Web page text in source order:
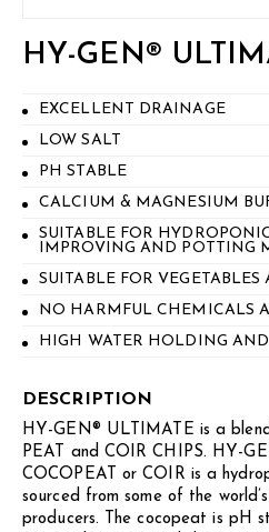
HY-GEN®
EXCELLENT DRAINAGE
LOW SALT
PH STABLE
CALCIUM & MAGNESIUM
SUITABLE FOR
IMPROVING AND POTTING
SUITABLE FOR VEGETABLES
NO HARMFUL CHEMICALS
HIGH WATER HOLDING
DESCRIPTION
HY-GEN® ULTIMATE is a
PEAT and COIR CHIPS. HY-
COCOPEAT or COIR is a
sourced from some of the
producers. The cocopeat is pH